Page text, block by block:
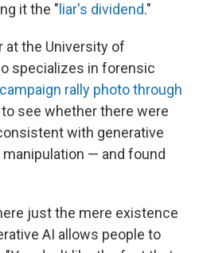
it the " liar's dividend."
at the University of
specializes in forensic
rally photo through
to see whether there were
with generative
— and found
just the mere existence
AI allows people to